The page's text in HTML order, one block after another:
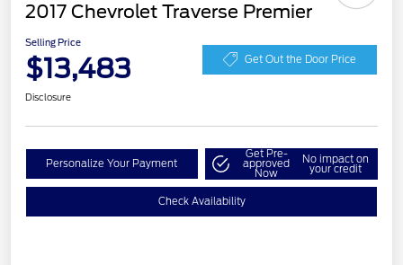
2017 Chevrolet Traverse Premier
Selling Price
$13,483 Get Out the Door Price
Disclosure
Personalize Your Payment
Get Pre-
approved
Now
No impact on
your credit
Check Availability